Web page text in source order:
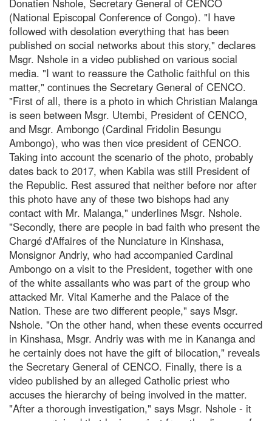
(National Episcopal Conference of Congo). "I have
followed with desolation everything that has been
published on social networks about this story," declares
Msgr. Nshole in a video published on various social
media. "I want to reassure the Catholic faithful on this
matter," continues the Secretary General of CENCO.
"First of all, there is a photo in which Christian Malanga
is seen between Msgr. Utembi, President of CENCO,
and Msgr. Ambongo (Cardinal Fridolin Besungu
Ambongo), who was then vice president of CENCO.
Taking into account the scenario of the photo, probably
dates back to 2017, when Kabila was still President of
the Republic. Rest assured that neither before nor after
this photo have any of these two bishops had any
contact with Mr. Malanga," underlines Msgr. Nshole.
"Secondly, there are people in bad faith who present the
Chargé d'Affaires of the Nunciature in Kinshasa,
Monsignor Andriy, who had accompanied Cardinal
Ambongo on a visit to the President, together with one
of the white assailants who was part of the group who
attacked Mr. Vital Kamerhe and the Palace of the
Nation. These are two different people," says Msgr.
Nshole. "On the other hand, when these events occurred
in Kinshasa, Msgr. Andriy was with me in Kananga and
he certainly does not have the gift of bilocation," reveals
the Secretary General of CENCO. Finally, there is a
video published by an alleged Catholic priest who
accuses the hierarchy of being involved in the matter.
"After a thorough investigation," says Msgr. Nshole - it